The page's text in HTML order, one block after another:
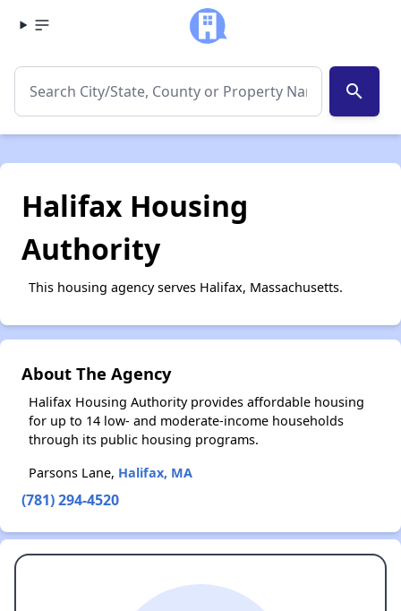
search
Halifax Housing
Authority
This housing agency serves Halifax, Massachusetts.
About The Agency
Halifax Housing Authority provides affordable housing
for up to 14 low- and moderate-income households
through its public housing programs.
Parsons Lane, Halifax, MA
(781) 294-4520